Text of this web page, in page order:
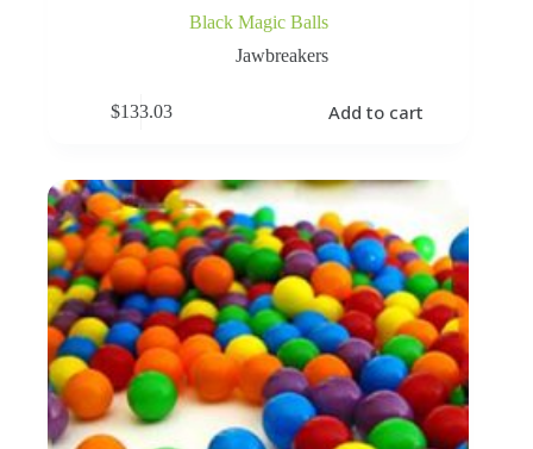
Black Magic Balls
Jawbreakers
$133.03 Add to cart